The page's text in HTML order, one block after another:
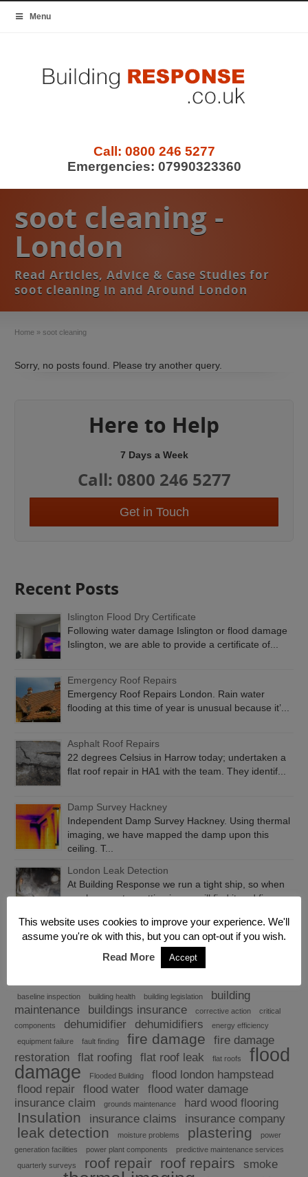
Menu
Call: 0800 246 5277
Emergencies: 07990323360
soot cleaning -
London
Read Articles, Advice & Case Studies for
soot cleaning in and Around London
Home » soot cleaning
Sorry, no posts found. Please try another query.
Here to Help
7 Days a Week
Call: 0800 246 5277
Get in Touch
Recent Posts
Islington Flood Dry Certificate
Following water damage Islington or flood damage
Islington, we are able to provide a certificate of...
Emergency Roof Repairs
Emergency Roof Repairs London. Rain water
flooding at this time of year is unusual because it’...
Asphalt Roof Repairs
22 degrees Celsius in Harrow today; undertaken a
flat roof repair in HA1 with the team. They identif...
Damp Survey Hackney
Independent Damp Survey Hackney. Using thermal
imaging, we have mapped the damp upon this
ceiling. T...
London Leak Detection
At Building Response we run a tight ship, so when
you have water getting in, we will find it and fix...
baseline inspection building health building legislation
building
maintenance
buildings insurance corrective action
critical
components
dehumidifier dehumidifiers
energy efficiency
equipment failure
fault finding fire damage
fire damage
restoration
flat roofing flat roof leak flat roofs
flood
damage
Flooded Building
flood london hampstead
flood repair
flood water
flood water damage
insurance claim
grounds maintenance hard wood flooring
Insulation insurance claims insurance company
leak detection moisture problems plastering
power
generation facilities
power plant components
predictive maintenance services
quarterly surveys
roof repair roof repairs
smoke
This website uses cookies to improve your experience. We'll
assume you're ok with this, but you can opt-out if you wish.
Read More
Accept